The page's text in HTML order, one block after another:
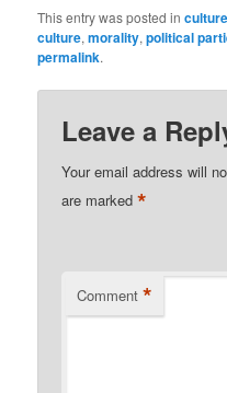
This entry was posted inculture
culture,morality,political
permalink.
Leave a
Your email address will
are marked*
Comment *